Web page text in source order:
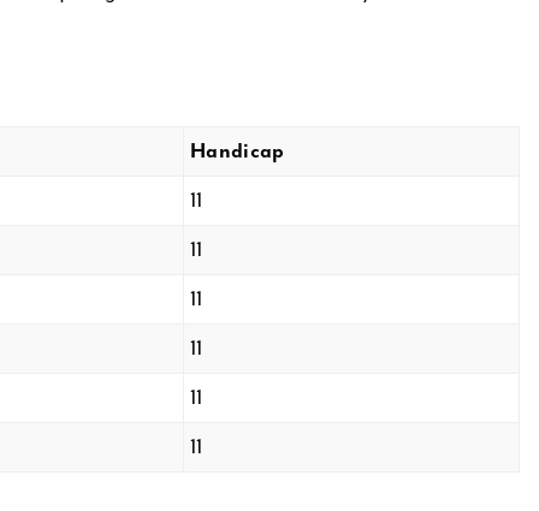
Handicap
11
11
11
11
11
11